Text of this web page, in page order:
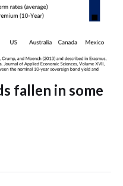
fallen in some